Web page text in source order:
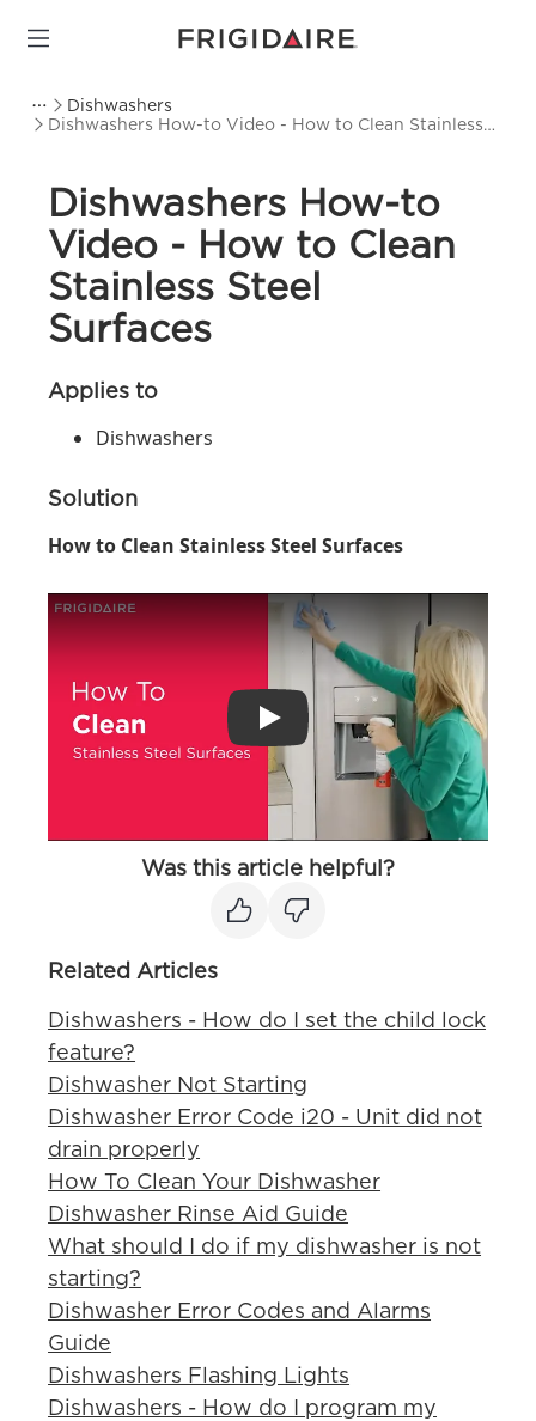
Dishwashers
Dishwashers How-to Video - How to Clean Stainless
Dishwashers How-to
Video - How to Clean
Stainless Steel
Surfaces
Applies to
Dishwashers
Solution
How to Clean Stainless Steel Surfaces
Play
Was this article helpful?
Related Articles
Dishwashers - How do I set the child lock
feature?
Dishwasher Not Starting
Dishwasher Error Code i20 - Unit did not
drain properly
How To Clean Your Dishwasher
Dishwasher Rinse Aid Guide
What should I do if my dishwasher is not
starting?
Dishwasher Error Codes and Alarms
Guide
Dishwashers Flashing Lights
Dishwashers - How do I program my